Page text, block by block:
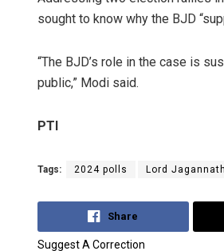
sought to know why the BJD
“The BJD’s role in the case is
public,” Modi said.
PTI
Tags: 2024 polls Lord Jagannath
Share
Suggest A Correction